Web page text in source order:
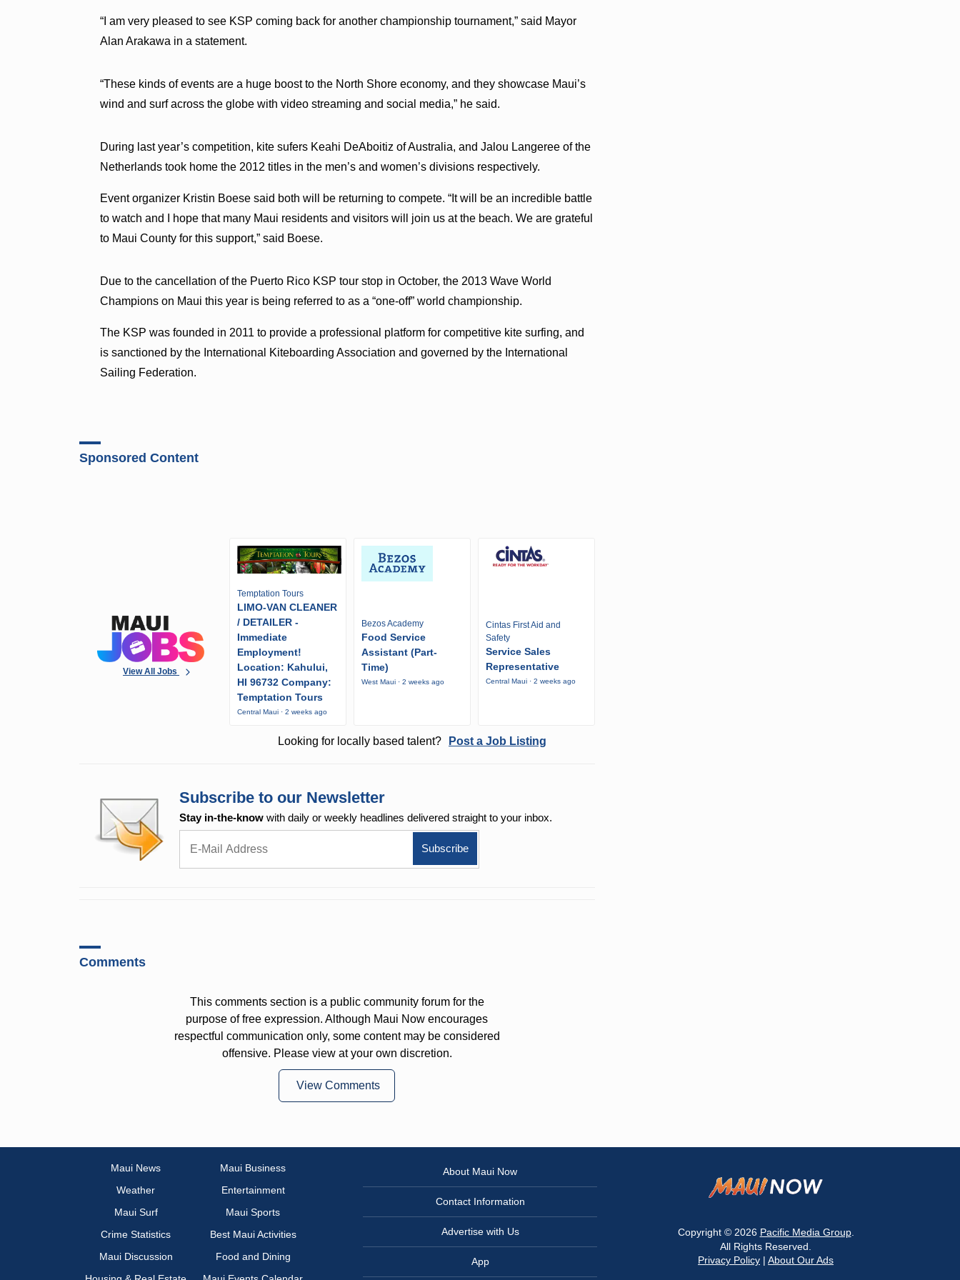
“I am very pleased to see KSP coming back for another championship tournament,” said Mayor
Alan Arakawa in a statement.
“These kinds of events are a huge boost to the North Shore economy, and they showcase Maui’s
wind and surf across the globe with video streaming and social media,” he said.
During last year’s competition, kite sufers Keahi DeAboitiz of Australia, and Jalou Langeree of the
Netherlands took home the 2012 titles in the men’s and women’s divisions respectively.
Event organizer Kristin Boese said both will be returning to compete. “It will be an incredible battle
to watch and I hope that many Maui residents and visitors will join us at the beach. We are grateful
to Maui County for this support,” said Boese.
Due to the cancellation of the Puerto Rico KSP tour stop in October, the 2013 Wave World
Champions on Maui this year is being referred to as a “one-off” world championship.
The KSP was founded in 2011 to provide a professional platform for competitive kite surfing, and
is sanctioned by the International Kiteboarding Association and governed by the International
Sailing Federation.
Sponsored Content
View All Jobs
Temptation Tours
LIMO-VAN CLEANER
/ DETAILER -
Immediate
Employment!
Location: Kahului,
HI 96732 Company:
Temptation Tours
Central Maui · 2 weeks ago
Bezos Academy
Food Service
Assistant (Part-
Time)
West Maui · 2 weeks ago
Cintas First Aid and
Safety
Service Sales
Representative
Central Maui · 2 weeks ago
Looking for locally based talent? Post a Job Listing
Subscribe to our Newsletter
Stay in-the-know with daily or weekly headlines delivered straight to your inbox.
Comments
This comments section is a public community forum for the
purpose of free expression. Although Maui Now encourages
respectful communication only, some content may be considered
offensive. Please view at your own discretion.
View Comments
Maui News
Maui Business
Weather
Entertainment
Maui Surf
Maui Sports
Crime Statistics
Best Maui Activities
Maui Discussion
Food and Dining
About Maui Now
Contact Information
Advertise with Us
App
Copyright © 2026 Pacific Media Group.
All Rights Reserved.
Privacy Policy | About Our Ads